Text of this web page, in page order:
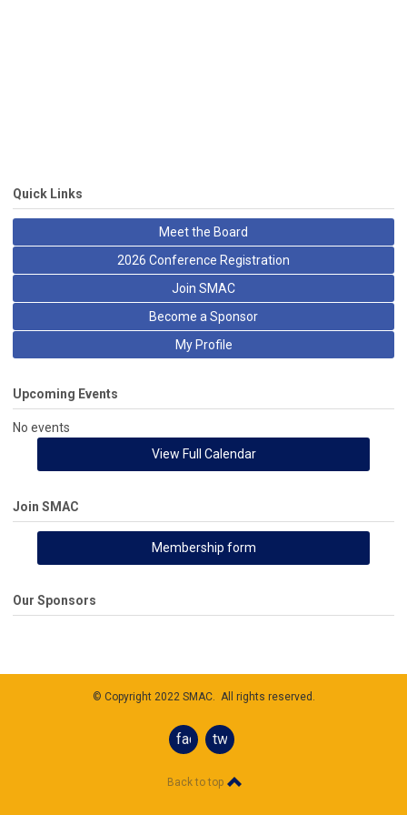
Quick Links
Meet the Board
2026 Conference Registration
Join SMAC
Become a Sponsor
My Profile
Upcoming Events
No events
View Full Calendar
Join SMAC
Membership form
Our Sponsors
© Copyright 2022 SMAC. All rights reserved.
facebook
twitter
Back to top